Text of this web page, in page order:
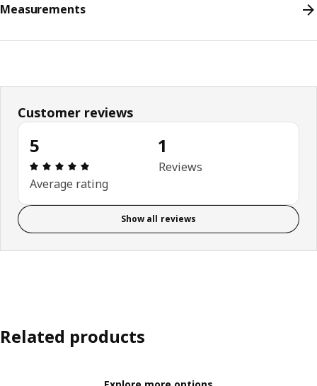
Measurements
Customer reviews
5
Review: 5 out of 5 stars. Total reviews: 1
Average rating
1
Reviews
Show all reviews
Related products